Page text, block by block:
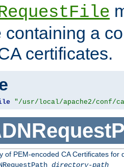
containing a
certificates.
"/usr/local/apache2/conf/
of PEM-encoded CA Certificates for
directory-path